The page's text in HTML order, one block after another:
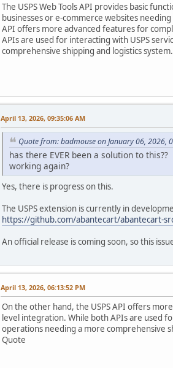
The USPS Web Tools API provides basic
businesses or e-commerce websites
API offers more advanced features for
APIs are used for interacting with USPS
comprehensive shipping and logistics system.
April 13, 2026, 09:35:06 AM
Quote from: badmouse on January 06, 2026,
has there EVER been a solution to
working again?
Yes, there is progress on this.
The USPS extension is currently in
https://github.com/abantecart/abantecart-
An official release is coming soon, so this
April 13, 2026, 06:13:52 PM
On the other hand, the USPS API offers
level integration. While both APIs are used
operations needing a more comprehensive
Quote